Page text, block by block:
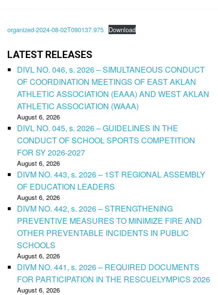
organized-2024-08-02T090137.975 Download
LATEST RELEASES
DIVL NO. 046, s. 2026 – SIMULTANEOUS CONDUCT
OF COORDINATION MEETINGS OF EAST AKLAN
ATHLETIC ASSOCIATION (EAAA) AND WEST AKLAN
ATHLETIC ASSOCIATION (WAAA)
August 6, 2026
DIVL NO. 045, s. 2026 – GUIDELINES IN THE
CONDUCT OF SCHOOL SPORTS COMPETITION
FOR SY 2026-2027
August 6, 2026
DIVM NO. 443, s. 2026 – 1ST REGIONAL ASSEMBLY
OF EDUCATION LEADERS
August 6, 2026
DIVM NO. 442, s. 2026 – STRENGTHENING
PREVENTIVE MEASURES TO MINIMIZE FIRE AND
OTHER PREVENTABLE INCIDENTS IN PUBLIC
SCHOOLS
August 6, 2026
DIVM NO. 441, s. 2026 – REQUIRED DOCUMENTS
FOR PARTICIPATION IN THE RESCUELYMPICS 2026
August 6, 2026